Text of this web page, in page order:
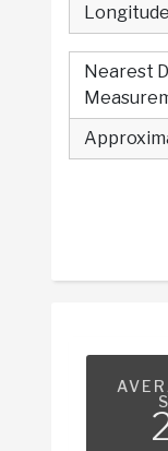
Longitude
Nearest